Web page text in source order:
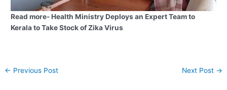
Read more- Health Ministry Deploys an Expert Team to
Kerala to Take Stock of Zika Virus
Post
← Previous Post Next Post →